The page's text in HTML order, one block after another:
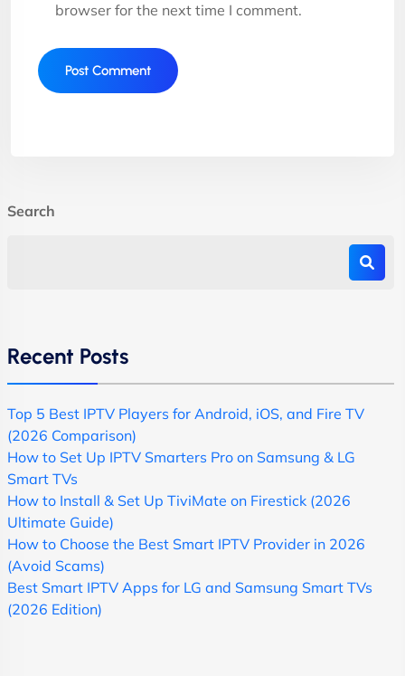
browser for the next time I comment.
Search
Recent Posts
Top 5 Best IPTV Players for Android, iOS, and Fire TV
(2026 Comparison)
How to Set Up IPTV Smarters Pro on Samsung & LG
Smart TVs
How to Install & Set Up TiviMate on Firestick (2026
Ultimate Guide)
How to Choose the Best Smart IPTV Provider in 2026
(Avoid Scams)
Best Smart IPTV Apps for LG and Samsung Smart TVs
(2026 Edition)